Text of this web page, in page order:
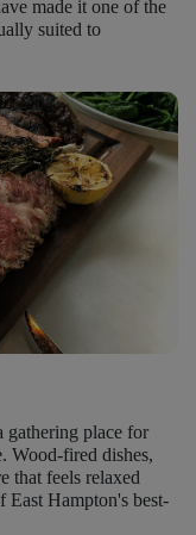
made it one of the
suited to
gathering place for
Wood-fired dishes,
that feels relaxed
East Hampton's best-